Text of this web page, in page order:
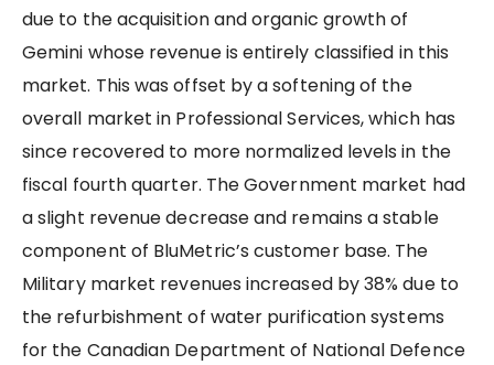
due to the acquisition and organic growth of
Gemini whose revenue is entirely classified in this
market. This was offset by a softening of the
overall market in Professional Services, which has
since recovered to more normalized levels in the
fiscal fourth quarter. The Government market had
a slight revenue decrease and remains a stable
component of BluMetric’s customer base. The
Military market revenues increased by 38% due to
the refurbishment of water purification systems
for the Canadian Department of National Defence